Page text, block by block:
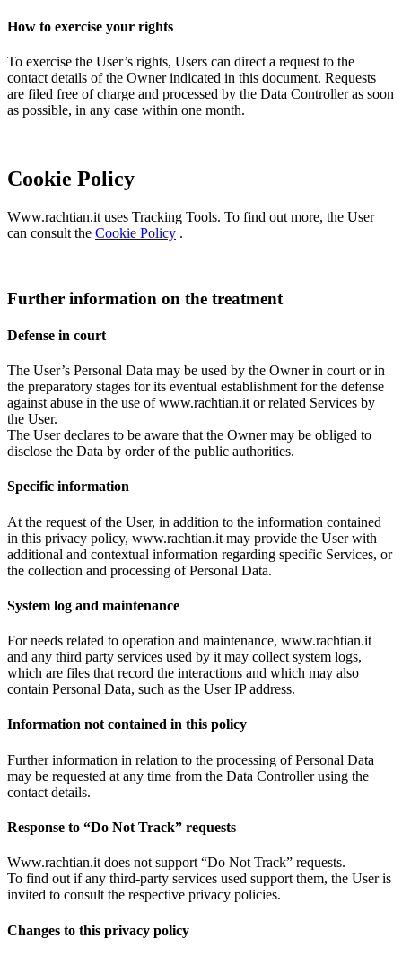
How to exercise your rights
To exercise the User’s rights, Users can direct a request to the
contact details of the Owner indicated in this document. Requests
are filed free of charge and processed by the Data Controller as soon
as possible, in any case within one month.
Cookie Policy
Www.rachtian.it uses Tracking Tools. To find out more, the User
can consult the Cookie Policy .
Further information on the treatment
Defense in court
The User’s Personal Data may be used by the Owner in court or in
the preparatory stages for its eventual establishment for the defense
against abuse in the use of www.rachtian.it or related Services by
the User.
The User declares to be aware that the Owner may be obliged to
disclose the Data by order of the public authorities.
Specific information
At the request of the User, in addition to the information contained
in this privacy policy, www.rachtian.it may provide the User with
additional and contextual information regarding specific Services, or
the collection and processing of Personal Data.
System log and maintenance
For needs related to operation and maintenance, www.rachtian.it
and any third party services used by it may collect system logs,
which are files that record the interactions and which may also
contain Personal Data, such as the User IP address.
Information not contained in this policy
Further information in relation to the processing of Personal Data
may be requested at any time from the Data Controller using the
contact details.
Response to “Do Not Track” requests
Www.rachtian.it does not support “Do Not Track” requests.
To find out if any third-party services used support them, the User is
invited to consult the respective privacy policies.
Changes to this privacy policy